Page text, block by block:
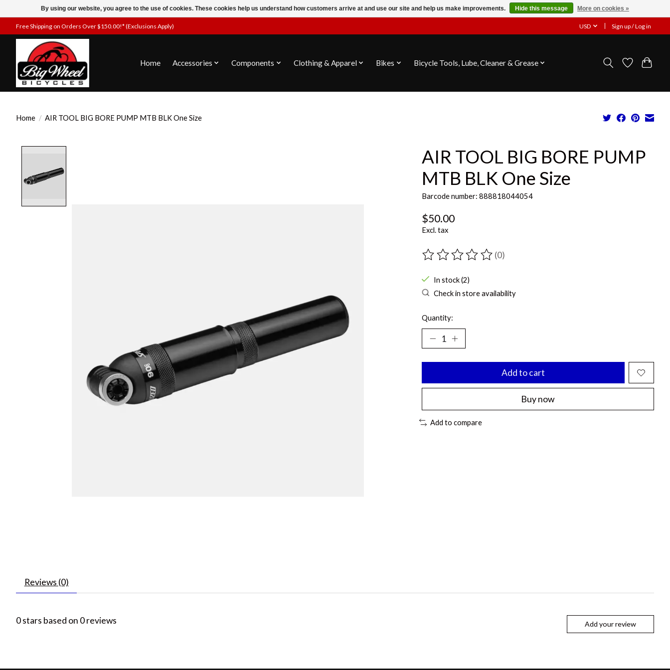
Free Shipping on Orders Over $150.00!* (Exclusions Apply) USD Sign up / Log in
Home Accessories Components Clothing & Apparel Bikes Bicycle Tools, Lube, Cleaner & Grease
Home / AIR TOOL BIG BORE PUMP MTB BLK One Size
AIR TOOL BIG BORE PUMP
MTB BLK One Size
Barcode number: 888818044054
$50.00
Excl. tax
The rating of this product is
(0)
In stock (2)
Check in store availability
Quantity:
Add to cart
Buy now
Add to compare
Reviews (0)
0stars based on 0reviews Add your review
By using our website, you agree to the use of cookies. These cookies help us understand how customers arrive at and use our site and help us make improvements. Hide this message More on cookies »